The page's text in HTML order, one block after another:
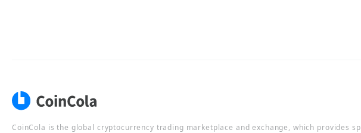
CoinCola is the global cryptocurrency trading marketplace and exchange, which provides